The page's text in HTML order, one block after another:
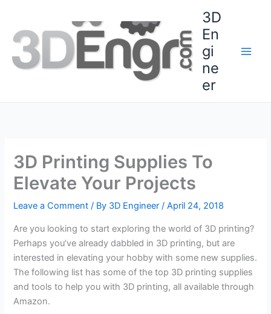
content
3D
En
gi
ne
er
3D Printing Supplies To
Elevate Your Projects
Leave a Comment / By 3D Engineer/April 24, 2018
Are you looking to start exploring the world of 3D printing?
Perhaps you’ve already dabbled in 3D printing, but are
interested in elevating your hobby with some new supplies.
The following list has some of the top 3D printing supplies
and tools to help you with 3D printing, all available through
Amazon.